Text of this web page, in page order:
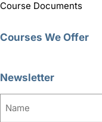
Course Documents
Courses We Offer
Newsletter